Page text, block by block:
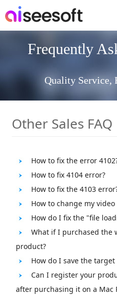
Frequently
Quality Service,
Other Sales FAQ
How to fix the error
How to fix 4104 error?
How to fix the 4103
How to change my video
How do I fix the "file
What if I purchased the
product?
How do I save the target
Can I register your
after purchasing it on a Mac